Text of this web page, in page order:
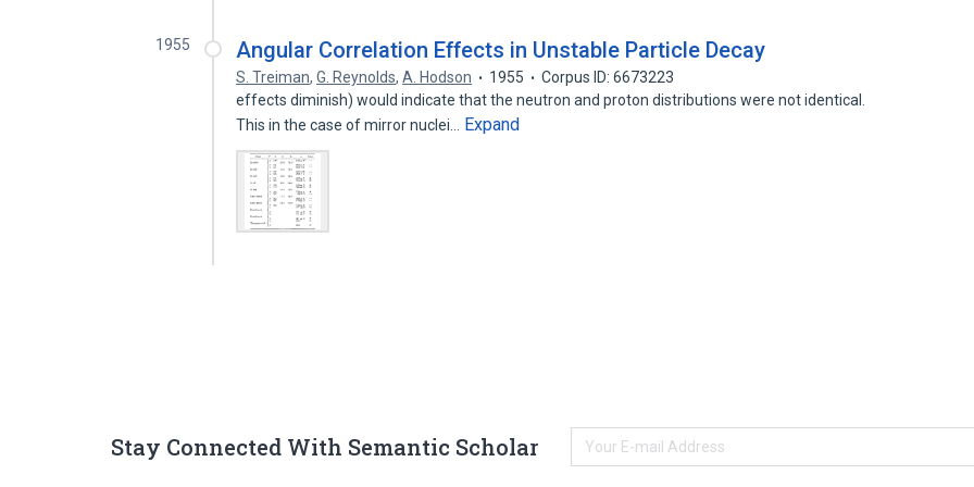
1955 Angular Correlation Effects in Unstable Particle Decay
S. Treiman,G. Reynolds,A. Hodson 1955
Corpus ID: 6673223
effects diminish) would indicate that the neutron and proton distributions were not identical.
This in the case of mirror nuclei…
Expand
Stay Connected With Semantic Scholar